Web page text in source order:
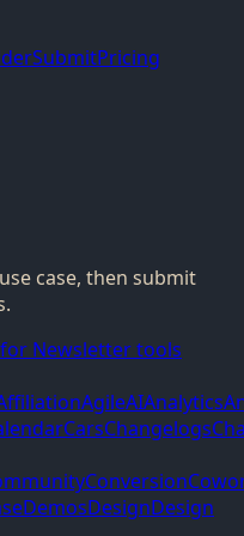
SubmitPricing
case, then submit
Newsletter tools
AgileAIAnalytics
CarsChangelogs
Conversion
DemosDesignDesign